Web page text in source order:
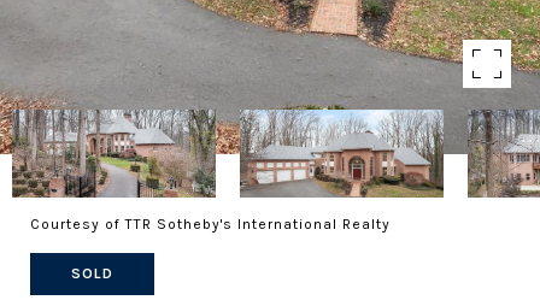
Courtesy of TTR Sotheby's International Realty
SOLD